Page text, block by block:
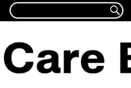
FOR...
